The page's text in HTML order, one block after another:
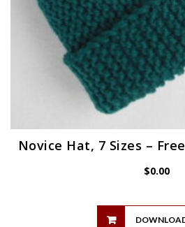
Novice Hat, 7 Sizes –
$0.00